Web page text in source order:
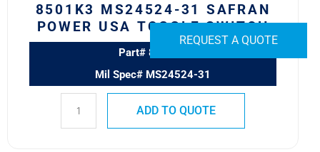
REQUEST A QUOTE
8501K3 MS24524-31 SAFRAN
POWER USA TOGGLE SWITCH
Part# 8501K3
Mil Spec# MS24524-31
ADD TO QUOTE